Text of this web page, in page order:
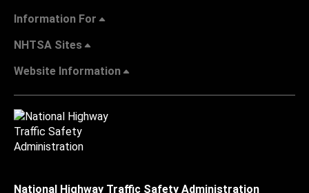
Information For
NHTSA Sites
Website Information
National Highway Traffic Safety Administration